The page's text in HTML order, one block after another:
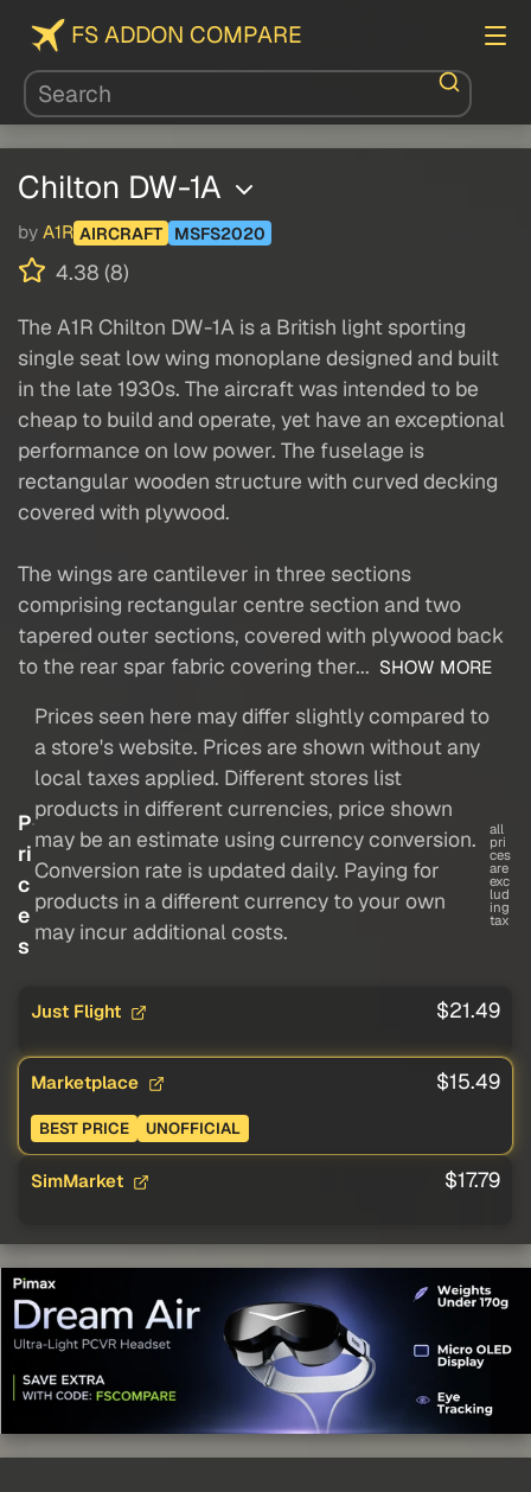
FS ADDON COMPARE
Chilton DW-1A
by A1R AIRCRAFT MSFS2020
4.38 (8)
The A1R Chilton DW-1A is a British light sporting
single seat low wing monoplane designed and built
in the late 1930s. The aircraft was intended to be
cheap to build and operate, yet have an exceptional
performance on low power. The fuselage is
rectangular wooden structure with curved decking
covered with plywood.
The wings are cantilever in three sections
comprising rectangular centre section and two
tapered outer sections, covered with plywood back
to the rear spar fabric covering ther... SHOW MORE
P
ri
c
e
s
Prices seen here may differ slightly compared to
a store's website. Prices are shown without any
local taxes applied. Different stores list
products in different currencies, price shown
may be an estimate using currency conversion.
Conversion rate is updated daily. Paying for
products in a different currency to your own
may incur additional costs.
all
pri
ces
are
exc
lud
ing
tax
Just Flight $21.49
Marketplace $15.49
BEST PRICE UNOFFICIAL
SimMarket $17.79